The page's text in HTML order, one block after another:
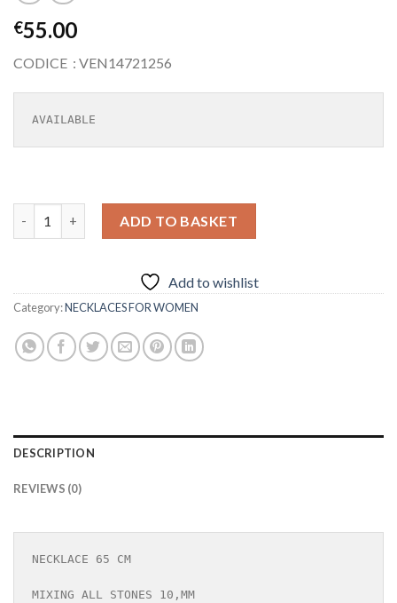
€55.00
CODICE : VEN14721256
AVAILABLE
ADD TO BASKET
Add to wishlist
Category:NECKLACES FOR WOMEN
DESCRIPTION
REVIEWS (0)
NECKLACE 65 CM
MIXING ALL STONES 10,MM